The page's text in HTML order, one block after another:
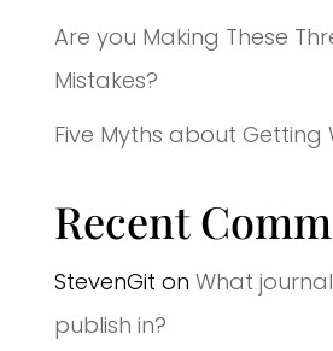
Are you Making These
Mistakes?
Five Myths about Getting
Recent
StevenGit on What
publish in?